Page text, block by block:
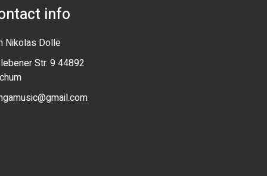
info
Nikolas Dolle
Str. 9 44892